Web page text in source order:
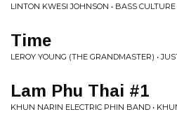
LINTON KWESI JOHNSON • BASS CULTURE
Time
LEROY YOUNG (THE GRANDMASTER) •
Lam Phu Thai #1
KHUN NARIN ELECTRIC PHIN BAND •